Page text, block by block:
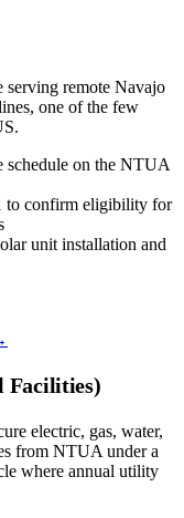
remote Navajo
one of the few
schedule on the NTUA
to confirm eligibility for
unit installation and
Facilities)
electric, gas, water,
from NTUA under a
where annual utility